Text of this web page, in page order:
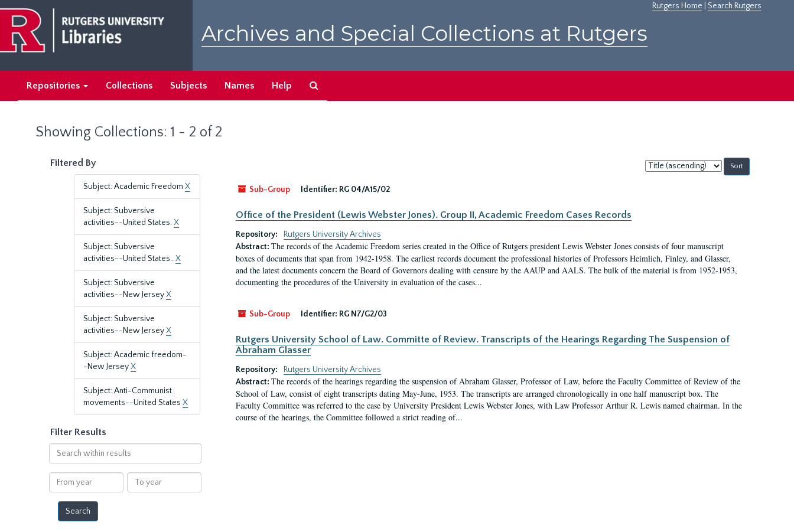
main
content
search
results
Rutgers Home Search Rutgers
Archives and Special Collections at Rutgers
Repositories Collections Subjects Names Help
Showing Collections: 1 - 2 of 2
Filtered By
Subject: Academic Freedom X
Subject: Subversive
activities--United States.X
Subject: Subversive
activities--United States..X
Subject: Subversive
activities--New JerseyX
Subject: Subversive
activities--New JerseyX
Subject: Academic freedom-
-New JerseyX
Subject: Anti-Communist
movements--United States X
Filter Results
Search
within
results
From
year
To
year
Sort
by:
Sub-Group
Identifier: RG 04/A15/02
Office of the President (Lewis Webster Jones). Group II, Academic Freedom Cases Records
Repository:
Rutgers University Archives
Abstract: The records of the Academic Freedom series created in the Office of Rutgers president Lewis Webster Jones consists of four manuscript
boxes of documents that span from 1942-1958. The earliest records document the professional histories of Professors Heimlich, Finley, and Glasser,
and the latest documents concern the Board of Governors dealing with censure by the AAUP and AALS. The bulk of the material is from 1952-1953,
documenting the procedures of the University in evaluation of the cases...
Sub-Group Identifier: RG N7/G2/03
Rutgers University School of Law. Committe of Review. Transcripts of the Hearings Regarding The Suspension of
Abraham Glasser
Repository:
Rutgers University Archives
Abstract: The records of the hearings regarding the suspension of Abraham Glasser, Professor of Law, before the Faculty Committee of Review of the
School of Law, consist of eight transcripts dating May-June, 1953. The transcripts are arranged chronologically in one half manuscript box. The
Faculty Committee was referred to the case by University President Lewis Webster Jones, with Law Professor Arthur R. Lewis named chairman. In the
course of the hearings, the Committee followed a strict reading of...